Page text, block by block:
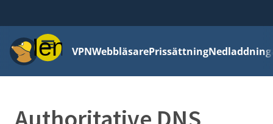
MenyVPNWebbläsarePrissättning